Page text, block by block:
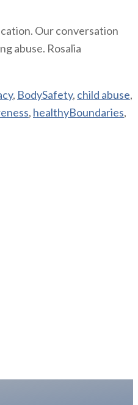
Our conversation
abuse. Rosalia
, BodySafety, child abuse,
, healthyBoundaries,